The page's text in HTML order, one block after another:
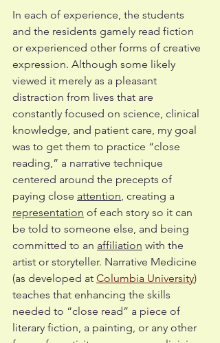
In each of experience, the students
and the residents gamely read fiction
or experienced other forms of creative
expression. Although some likely
viewed it merely as a pleasant
distraction from lives that are
constantly focused on science, clinical
knowledge, and patient care, my goal
was to get them to practice “close
reading,” a narrative technique
centered around the precepts of
paying close attention, creating a
representation of each story so it can
be told to someone else, and being
committed to an affiliation with the
artist or storyteller. Narrative Medicine
(as developed at Columbia University)
teaches that enhancing the skills
needed to “close read” a piece of
literary fiction, a painting, or any other